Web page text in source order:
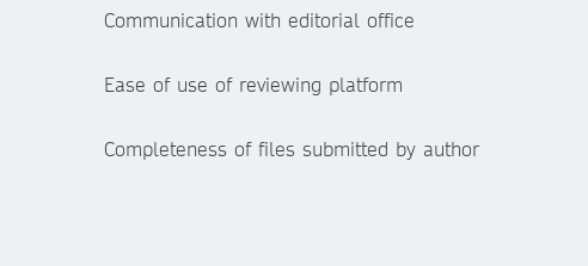
Communication with editorial office
Ease of use of reviewing platform
Completeness of files submitted by author